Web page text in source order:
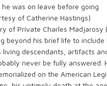
was on leave before going
of Catherine Hastings)
of Private Charles Madjarosy
beyond his brief life to
descendants, artifacts
never be fully answered.
on the American